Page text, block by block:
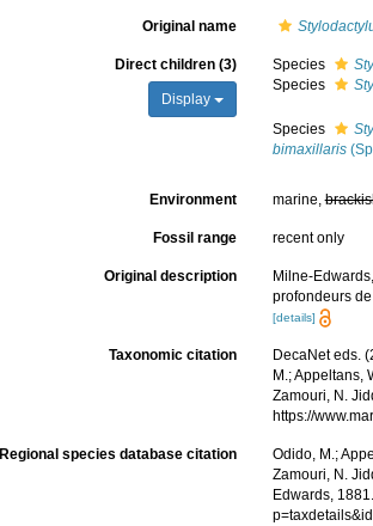
Original name
Direct children (3)
Display
Species
Species
Species
bimaxillaris
Environment marine,
Fossil range recent only
Original description
Milne-
profondeurs
[details]
Taxonomic citation
DecaNet eds.
M.; Appeltans,
Zamouri, N.
https://
Regional species database citation
Odido, M.;
Zamouri, N.
Edwards,